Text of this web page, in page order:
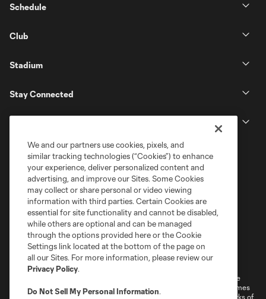
Schedule
Club
Stadium
Stay Connected
Terms of Service
Privacy Policy
Do Not Sell or Share My Personal Information
Cookies Settings
©2026 MLS. The Major League Soccer and MLS name and shield are
registered trademarks of Major League Soccer, L.L.C. (“MLS”). The names
and logos of MLS teams are registered and/or common law trademarks of
We and our partners use cookies, pixels, and
similar tracking technologies (“Cookies”) to enhance
your experience, deliver personalized content and
advertising, and improve our Sites. Some Cookies
may collect or share personal or video viewing
information with third parties. Certain Cookies are
essential for site functionality and cannot be disabled,
while others are optional and can be managed
through the options provided here or the Cookie
Settings link located at the bottom of the page on
all our Sites. For more information, please review our
Privacy Policy.
Do Not Sell My Personal Information.